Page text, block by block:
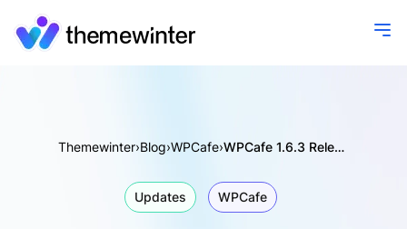
Themewinter›Blog›WPCafe› WPCafe 1.6.3 Released: Mini Cart Styles, Order Bump, Variation Popup, Coupon in Mini Cart
Updates WPCafe